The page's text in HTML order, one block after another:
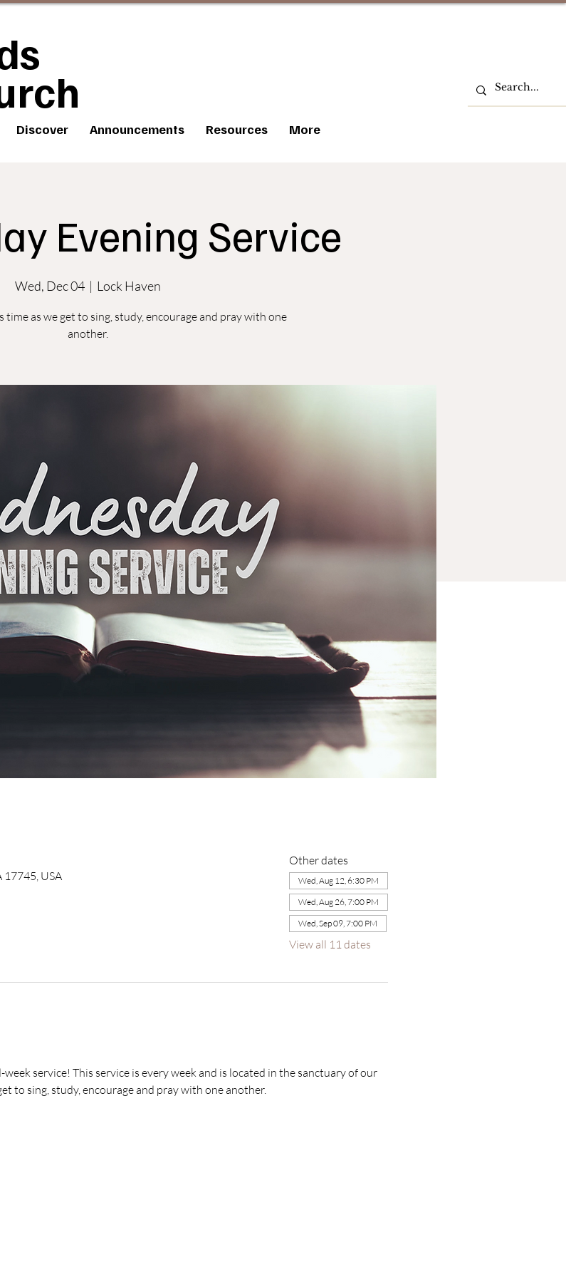
Discover Announcements Resources More
Evening Service
Wed, Dec 04
  |
Lock Haven
as we get to sing, study, encourage and pray with one
another.
17745, USA
Other dates
Wed, Aug 12, 6:30 PM
Wed, Aug 26, 7:00 PM
Wed, Sep 09, 7:00 PM
View all 11 dates
service! This service is every week and is located in the sanctuary of our
to sing, study, encourage and pray with one another.